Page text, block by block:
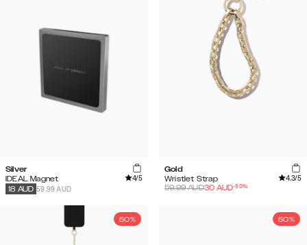
Silver
IDEAL Magnet
4/5
59.99 AUD
18 AUD
Gold
Wristlet Strap
4.3/5
59.99AUD30 AUD-50%
50% 50%